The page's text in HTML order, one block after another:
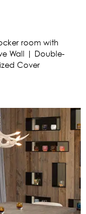
room with
Wall | Double-
Cover